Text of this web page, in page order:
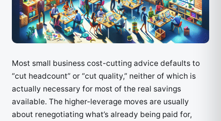
Most small business cost-cutting advice defaults to
“cut headcount” or “cut quality,” neither of which is
actually necessary for most of the real savings
available. The higher-leverage moves are usually
about renegotiating what’s already being paid for,